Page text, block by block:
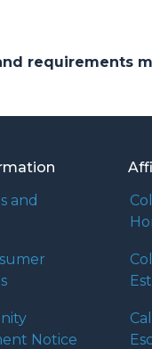
requirements
and
Notice